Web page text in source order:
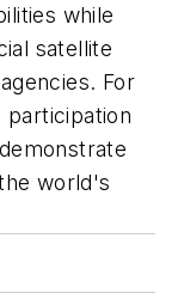
while
satellite
For
participation
world's